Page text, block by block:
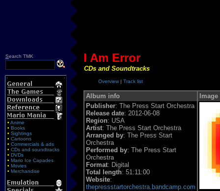
Search TMK
• Anime
• Books
• Sightings
• Cartoons
• Commercials & ads
• CDs and soundtracks
• DVDs
• Mario Ice Capades
• Movies
• Merchandise
I Am Error
CDs and Soundtracks
Overview | Track list
Album info
Image
Publisher: The Press Start Orchestra
Release date: 2012-06-08
Region: USA
Artist: The Press Start Orchestra
Arranged by: The Press Start
Orchestra
Performed by: The Press Start
Orchestra
Format: Digital
Total length: 51:11:00
Website:
thepressstartorchestra.bandcamp.com